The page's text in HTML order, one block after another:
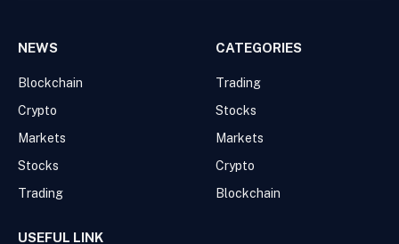
NEWS
Blockchain
Crypto
Markets
Stocks
Trading
CATEGORIES
Trading
Stocks
Markets
Crypto
Blockchain
USEFUL LINK